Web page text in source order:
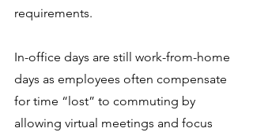
requirements.
In-office days are still work-from-home
days as employees often compensate
for time “lost” to commuting by
allowing virtual meetings and focus